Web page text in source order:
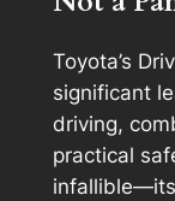
Toyota’s
significant
driving,
practical